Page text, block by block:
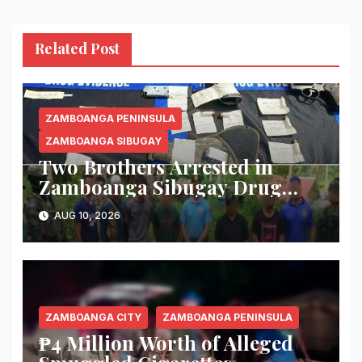
Related Post
ZAMBOANGA PENINSULA
ZAMBOANGA SIBUGAY
Two Brothers Arrested in
Zamboanga Sibugay Drug
Bust; 56 Grams of Suspected
Shabu, Two Guns Seized
AUG 10, 2026
ZAMBOANGA CITY ZAMBOANGA PENINSULA
₱4 Million Worth of Alleged